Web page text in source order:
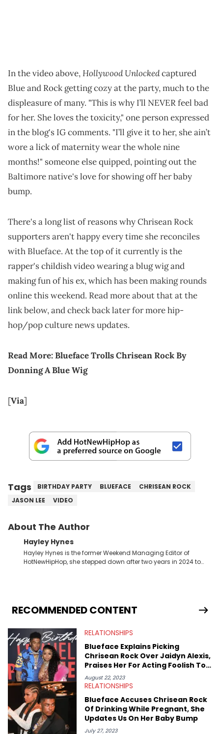
In the video above,Hollywood Unlockedcaptured
Blue and Rock getting cozy at the party, much to the
displeasure of many. "This is why I’ll NEVER feel bad
for her. She loves the toxicity," one person expressed
in the blog's IG comments. "I’ll give it to her, she ain’t
wore a lick of maternity wear the whole nine
months!" someone else quipped, pointing out the
Baltimore native's love for showing off her baby
bump.
There's a long list of reasons why Chrisean Rock
supporters aren't happy every time she reconciles
with Blueface. At the top of it currently is the
rapper's childish video wearing a blug wig and
making fun of his ex, which has been making rounds
online this weekend. Read more about that at the
link below, and check back later for more hip-
hop/pop culture news updates.
Read More:Blueface Trolls Chrisean Rock By
Donning A Blue Wig
[Via]
Tags BIRTHDAY PARTY BLUEFACE
CHRISEAN ROCK
JASON LEE
VIDEO
About The Author
Hayley Hynes
Hayley Hynes is the former Weekend Managing Editor of
HotNewHipHop, she stepped down after two years in 2024 to
services. Hayley resides on the western side of Canada,
previously spending a year in Vancouver to study Fashion
Mount Royal University in Calgary before that. She's
passionate about helping others heal through storytelling, and
shares much more about her life on Instagram @hayleyhynes.
RECOMMENDED CONTENT
RELATIONSHIPS
Blueface Explains Picking
Chrisean Rock Over Jaidyn Alexis,
Praises Her For Acting Foolish To
Please Him
August 22, 2023
RELATIONSHIPS
Blueface Accuses Chrisean Rock
Of Drinking While Pregnant, She
Updates Us On Her Baby Bump
July 27, 2023